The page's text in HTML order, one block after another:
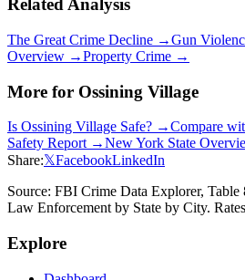
Related Analysis
The Great Crime Decline →Gun
Overview →Property Crime →
More for Ossining Village
Is Ossining Village Safe? →Compare
Safety Report →New York State
Share:𝕏FacebookLinkedIn
Source: FBI Crime Data Explorer,
Law Enforcement by State by City.
Explore